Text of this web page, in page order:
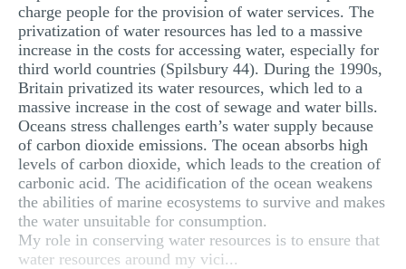
charge people for the provision of water services. The
privatization of water resources has led to a massive
increase in the costs for accessing water, especially for
third world countries (Spilsbury 44). During the 1990s,
Britain privatized its water resources, which led to a
massive increase in the cost of sewage and water bills.
Oceans stress challenges earth’s water supply because
of carbon dioxide emissions. The ocean absorbs high
levels of carbon dioxide, which leads to the creation of
carbonic acid. The acidification of the ocean weakens
the abilities of marine ecosystems to survive and makes
the water unsuitable for consumption.
My role in conserving water resources is to ensure that
water resources around my vici...